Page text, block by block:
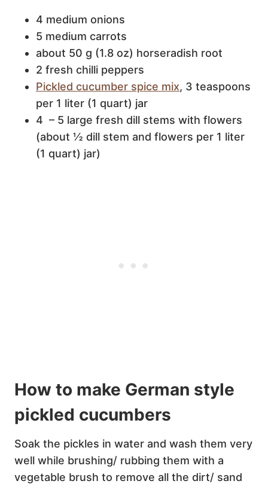
4 medium onions
5 medium carrots
about 50 g (1.8 oz) horseradish root
2 fresh chilli peppers
Pickled cucumber spice mix, 3 teaspoons
per 1 liter (1 quart) jar
4 – 5 large fresh dill stems with flowers
(about ½ dill stem and flowers per 1 liter
(1 quart) jar)
How to make German style
pickled cucumbers
Soak the pickles in water and wash them very
well while brushing/ rubbing them with a
vegetable brush to remove all the dirt/ sand